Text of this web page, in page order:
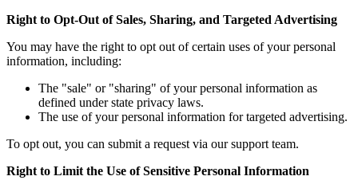
Right to Opt-Out of Sales, Sharing, and Targeted Advertising
You may have the right to opt out of certain uses of your personal
information, including:
The "sale" or "sharing" of your personal information as
defined under state privacy laws.
The use of your personal information for targeted advertising.
To opt out, you can submit a request via our support team.
Right to Limit the Use of Sensitive Personal Information